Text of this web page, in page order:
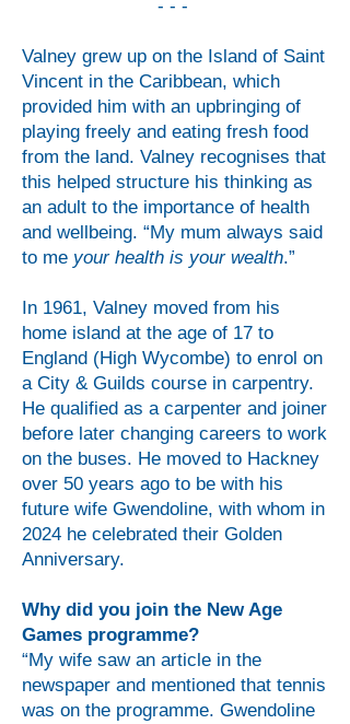
- - -
Valney grew up on the Island of Saint
Vincent in the Caribbean, which
provided him with an upbringing of
playing freely and eating fresh food
from the land. Valney recognises that
this helped structure his thinking as
an adult to the importance of health
and wellbeing. “My mum always said
to me your health is your wealth.”
In 1961, Valney moved from his
home island at the age of 17 to
England (High Wycombe) to enrol on
a City & Guilds course in carpentry.
He qualified as a carpenter and joiner
before later changing careers to work
on the buses. He moved to Hackney
over 50 years ago to be with his
future wife Gwendoline, with whom in
2024 he celebrated their Golden
Anniversary.
Why did you join the New Age
Games programme?
“My wife saw an article in the
newspaper and mentioned that tennis
was on the programme. Gwendoline